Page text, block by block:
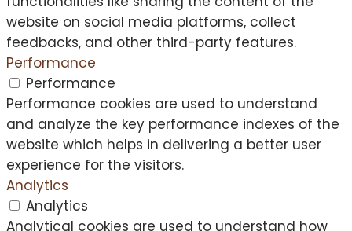
website on social media platforms, collect
feedbacks, and other third-party features.
Performance
Performance
Performance cookies are used to understand
and analyze the key performance indexes of the
website which helps in delivering a better user
experience for the visitors.
Analytics
Analytics
Analytical cookies are used to understand how